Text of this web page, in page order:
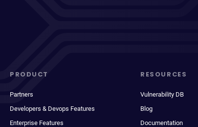
PRODUCT
Partners
Developers & Devops Features
Enterprise Features
RESOURCES
Vulnerability DB
Blog
Documentation